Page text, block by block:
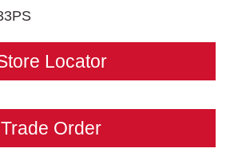
Locator
Trade Order